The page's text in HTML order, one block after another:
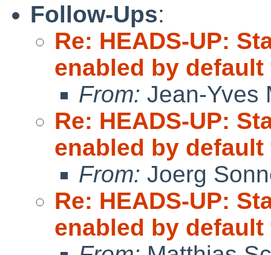
Follow-Ups:
Re: HEADS-UP:
enabled by
From: Jean-Yves
Re: HEADS-UP:
enabled by
From: Joerg
Re: HEADS-UP:
enabled by